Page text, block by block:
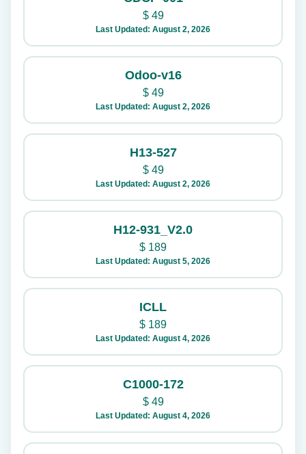
$49
Last Updated: August 2, 2026
Odoo-v16
$49
Last Updated: August 2, 2026
H13-527
$49
Last Updated: August 2, 2026
H12-931_V2.0
$ 189
Last Updated: August 5, 2026
ICLL
$ 189
Last Updated: August 4, 2026
C1000-172
$49
Last Updated: August 4, 2026